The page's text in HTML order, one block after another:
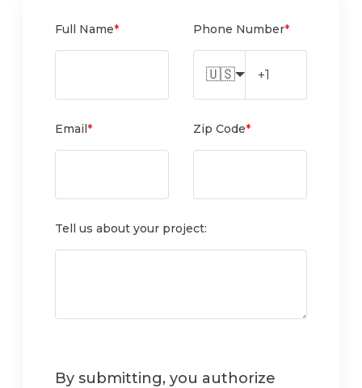
Full Name* Phone Number*
🇺🇸
Email* Zip Code*
Tell us about your project:
By submitting, you authorize